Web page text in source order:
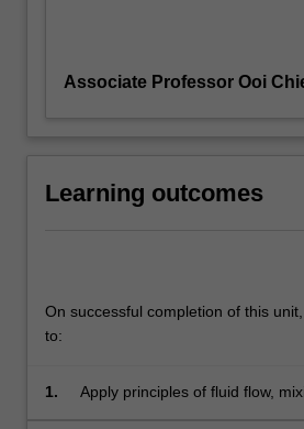
Associate Professor Ooi
Learning outcomes
On successful completion of this
to:
1.
Apply principles of fluid flow,